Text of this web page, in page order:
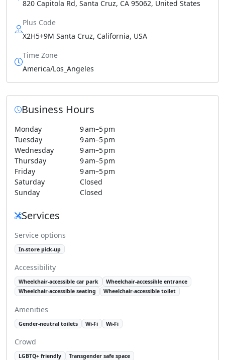
820 Capitola Rd, Santa Cruz, CA 95062, United States
Plus Code
X2H5+9M Santa Cruz, California, USA
Time Zone
America/Los_Angeles
Business Hours
Monday
9 am–5 pm
Tuesday
9 am–5 pm
Wednesday
9 am–5 pm
Thursday
9 am–5 pm
Friday
9 am–5 pm
Saturday
Closed
Sunday
Closed
Services
Service options
In-store pick-up
Accessibility
Wheelchair-accessible car park
Wheelchair-accessible entrance
Wheelchair-accessible seating
Wheelchair-accessible toilet
Amenities
Gender-neutral toilets Wi-Fi Wi-Fi
Crowd
LGBTQ+ friendly Transgender safe space